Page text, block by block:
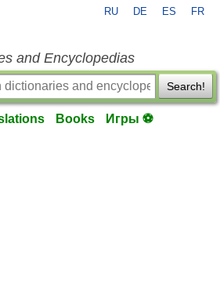
RU DE ES FR
and Encyclopedias
Search!
Books Игры ⚽